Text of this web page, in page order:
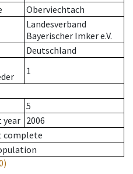
Oberviechtach
Landesverband
Bayerischer Imker e.V.
Deutschland
1
5
year 2006
complete